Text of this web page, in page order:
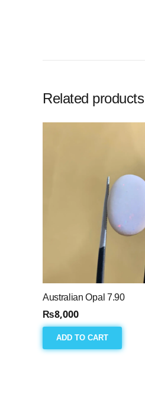
Related products
Australian Opal 7.90
₨8,000
ADD TO CART